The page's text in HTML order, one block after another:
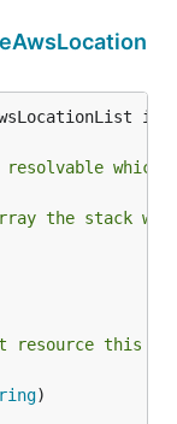
which
the stack
resource this